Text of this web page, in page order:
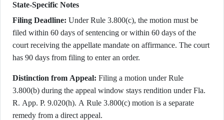
State-Specific Notes
Filing Deadline: Under Rule 3.800(c), the motion must be
filed within 60 days of sentencing or within 60 days of the
court receiving the appellate mandate on affirmance. The court
has 90 days from filing to enter an order.
Distinction from Appeal: Filing a motion under Rule
3.800(b) during the appeal window stays rendition under Fla.
R. App. P. 9.020(h). A Rule 3.800(c) motion is a separate
remedy from a direct appeal.